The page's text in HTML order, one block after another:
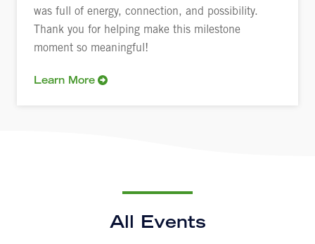
was full of energy, connection, and possibility.
Thank you for helping make this milestone
moment so meaningful!
Learn More
All Events